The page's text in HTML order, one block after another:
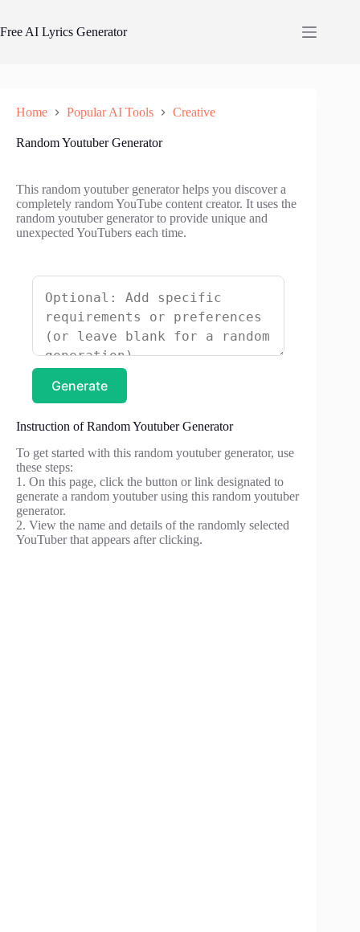
content
Free AI Lyrics Generator
Home Popular AI Tools Creative
Random Youtuber Generator
This random youtuber generator helps you discover a
completely random YouTube content creator. It uses the
random youtuber generator to provide unique and
unexpected YouTubers each time.
Generate
Instruction of Random Youtuber Generator
To get started with this random youtuber generator, use
these steps:
1. On this page, click the button or link designated to
generate a random youtuber using this random youtuber
generator.
2. View the name and details of the randomly selected
YouTuber that appears after clicking.